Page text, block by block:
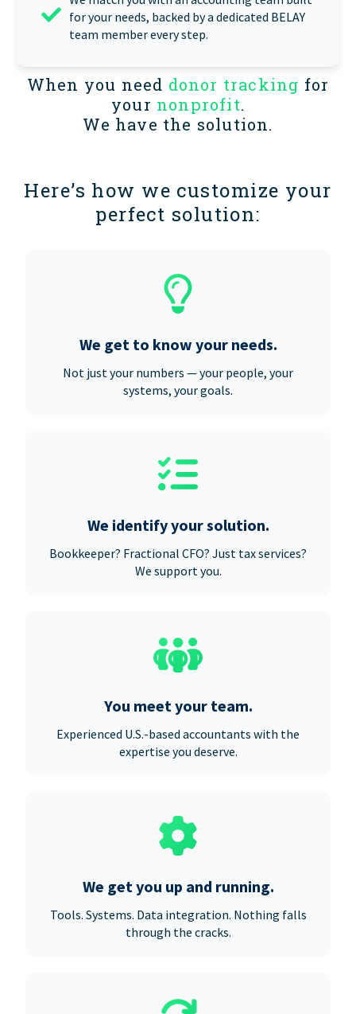
for your needs, backed by a dedicated BELAY
team member every step.
When you need donor tracking for
your nonprofit.
We have the solution.
Here’s how we customize your
perfect solution:
We get to know your needs.
Not just your numbers — your people, your
systems, your goals.
We identify your solution.
Bookkeeper? Fractional CFO? Just tax services?
We support you.
You meet your team.
Experienced U.S.-based accountants with the
expertise you deserve.
We get you up and running.
Tools. Systems. Data integration. Nothing falls
through the cracks.